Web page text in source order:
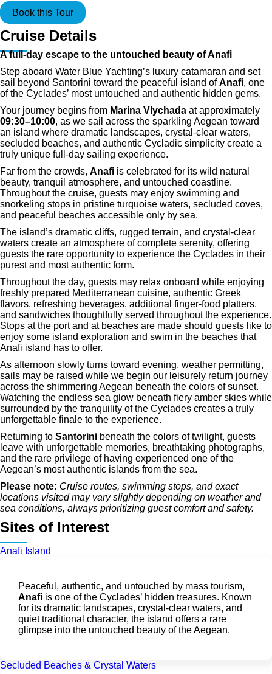
Book this Tour
Cruise Details
A full-day escape to the untouched beauty of Anafi
Step aboard Water Blue Yachting’s luxury catamaran and set
sail beyond Santorini toward the peaceful island ofAnafi, one
of the Cyclades’ most untouched and authentic hidden gems.
Your journey begins from Marina Vlychada at approximately
09:30–10:00, as we sail across the sparkling Aegean toward
an island where dramatic landscapes, crystal-clear waters,
secluded beaches, and authentic Cycladic simplicity create a
truly unique full-day sailing experience.
Far from the crowds, Anafi is celebrated for its wild natural
beauty, tranquil atmosphere, and untouched coastline.
Throughout the cruise, guests may enjoy swimming and
snorkeling stops in pristine turquoise waters, secluded coves,
and peaceful beaches accessible only by sea.
The island’s dramatic cliffs, rugged terrain, and crystal-clear
waters create an atmosphere of complete serenity, offering
guests the rare opportunity to experience the Cyclades in their
purest and most authentic form.
Throughout the day, guests may relax onboard while enjoying
freshly prepared Mediterranean cuisine, authentic Greek
flavors, refreshing beverages, additional finger-food platters,
and sandwiches thoughtfully served throughout the experience.
Stops at the port and at beaches are made should guests like to
enjoy some island exploration and swim in the beaches that
Anafi island has to offer.
As afternoon slowly turns toward evening, weather permitting,
sails may be raised while we begin our leisurely return journey
across the shimmering Aegean beneath the colors of sunset.
Watching the endless sea glow beneath fiery amber skies while
surrounded by the tranquility of the Cyclades creates a truly
unforgettable finale to the experience.
Returning to Santorini beneath the colors of twilight, guests
leave with unforgettable memories, breathtaking photographs,
and the rare privilege of having experienced one of the
Aegean’s most authentic islands from the sea.
Please note: Cruise routes, swimming stops, and exact
locations visited may vary slightly depending on weather and
sea conditions, always prioritizing guest comfort and safety.
Sites of Interest
Anafi Island
Peaceful, authentic, and untouched by mass tourism,
Anafi is one of the Cyclades’ hidden treasures. Known
for its dramatic landscapes, crystal-clear waters, and
quiet traditional character, the island offers a rare
glimpse into the untouched beauty of the Aegean.
Secluded Beaches & Crystal Waters